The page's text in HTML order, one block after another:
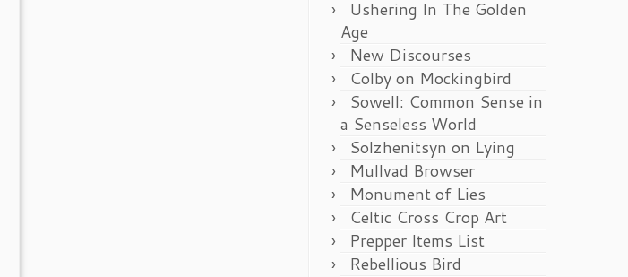
Ushering In The Golden
Age
New Discourses
Colby on Mockingbird
Sowell: Common Sense in
a Senseless World
Solzhenitsyn on Lying
Mullvad Browser
Monument of Lies
Celtic Cross Crop Art
Prepper Items List
Rebellious Bird